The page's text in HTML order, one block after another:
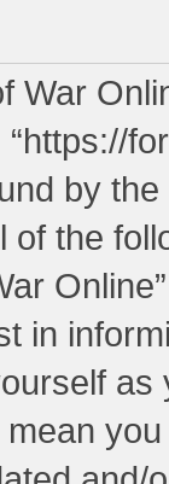
“https://
by
of the
in
as